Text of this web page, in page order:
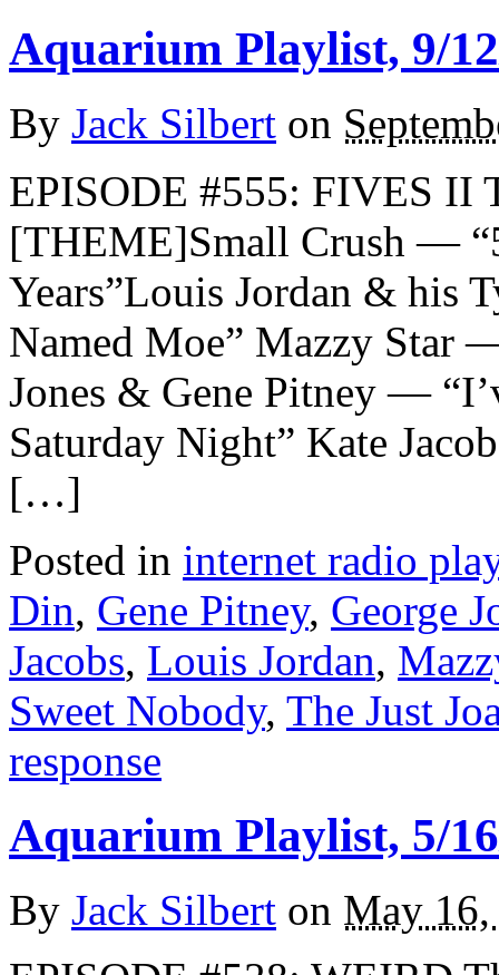
Aquarium Playlist, 9/
By Jack Silbert on
EPISODE #555: FIVES II
[THEME]Small Crush —
Years”Louis Jordan & his
Named Moe” Mazzy Star
Jones & Gene Pitney —
Saturday Night” Kate
[…]
Posted in internet radio
Din, Gene Pitney, George
Jacobs, Louis Jordan,
Sweet Nobody, The Just
response
Aquarium Playlist, 5/
By Jack Silbert on May